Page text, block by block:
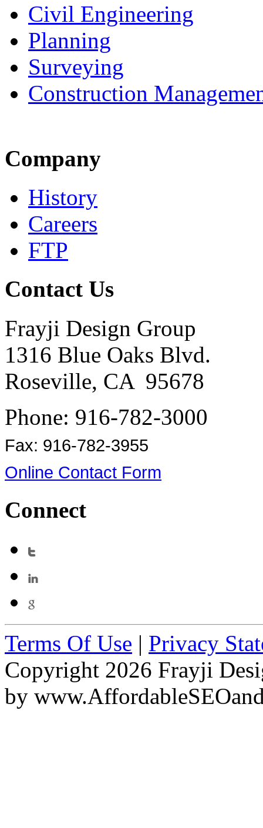
Civil Engineering
Planning
Surveying
Construction
Company
History
Careers
FTP
Contact Us
Frayji Design Group
1316 Blue Oaks Blvd.
Roseville, CA 95678
Phone: 916-782-3000
Fax: 916-782-3955
Online Contact Form
Connect
Terms Of Use | Privacy
Copyright 2026 Frayji
by